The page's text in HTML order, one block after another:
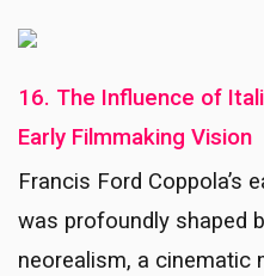
16. The Influence of
Early Filmmaking Vision
Francis Ford Coppola’s
was profoundly shaped
neorealism, a cinematic